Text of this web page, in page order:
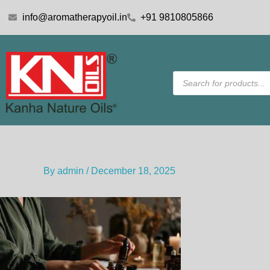
info@aromatherapyoil.in +91 9810805866
Products
search
By admin / December 18, 2025